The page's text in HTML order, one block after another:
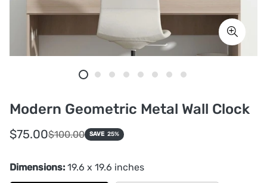
Modern Geometric Metal Wall Clock
Sale
price
$75.00
Regular
price
$100.00 SAVE 25%
Dimensions: 19.6 x 19.6 inches